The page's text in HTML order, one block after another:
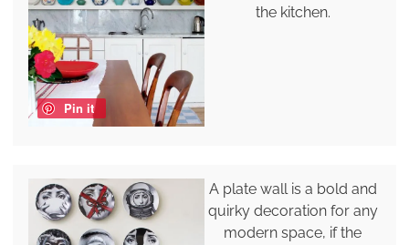
Pin it
the kitchen.
A plate wall is a bold and
quirky decoration for any
modern space, if the